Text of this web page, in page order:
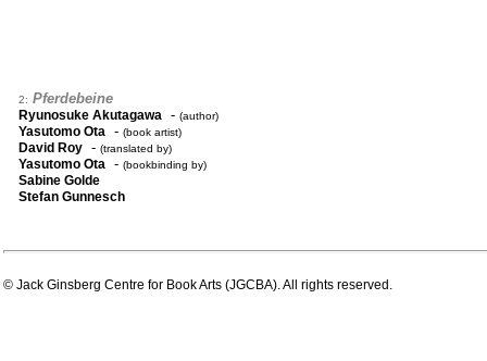
2: Pferdebeine
Ryunosuke Akutagawa - (author)
Yasutomo Ota - (book artist)
David Roy - (translated by)
Yasutomo Ota - (bookbinding by)
Sabine Golde
Stefan Gunnesch
© Jack Ginsberg Centre for Book Arts (JGCBA). All rights reserved.